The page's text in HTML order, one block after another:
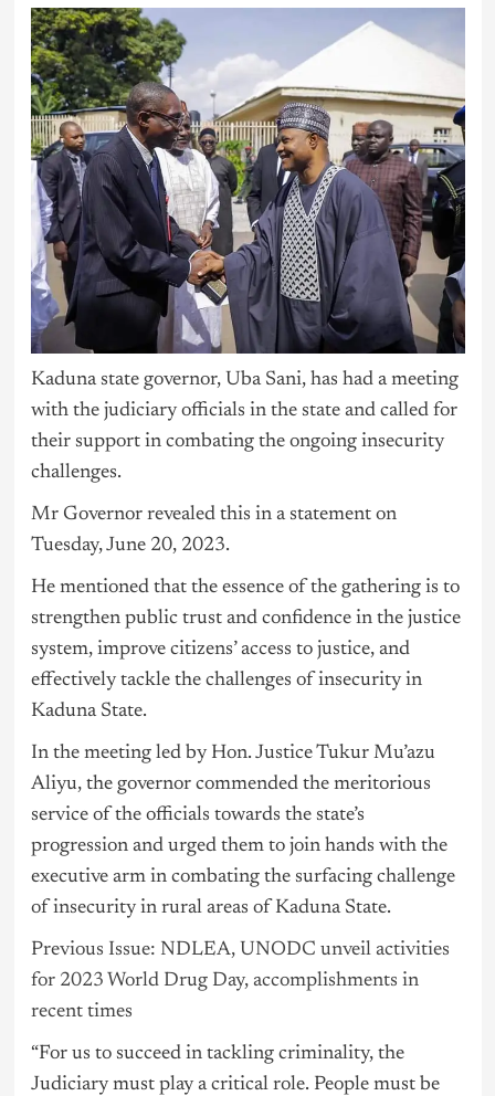
Kaduna state governor, Uba Sani, has had a meeting
with the judiciary officials in the state and called for
their support in combating the ongoing insecurity
challenges.
Mr Governor revealed this in a statement on
Tuesday, June 20, 2023.
He mentioned that the essence of the gathering is to
strengthen public trust and confidence in the justice
system, improve citizens’ access to justice, and
effectively tackle the challenges of insecurity in
Kaduna State.
In the meeting led by Hon. Justice Tukur Mu’azu
Aliyu, the governor commended the meritorious
service of the officials towards the state’s
progression and urged them to join hands with the
executive arm in combating the surfacing challenge
of insecurity in rural areas of Kaduna State.
Previous Issue: NDLEA, UNODC unveil activities
for 2023 World Drug Day, accomplishments in
recent times
“For us to succeed in tackling criminality, the
Judiciary must play a critical role. People must be